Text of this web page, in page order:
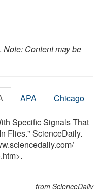
. Note: Content may be
APA Chicago
Specific Signals That
Flies." ScienceDaily.
/
from ScienceDaily